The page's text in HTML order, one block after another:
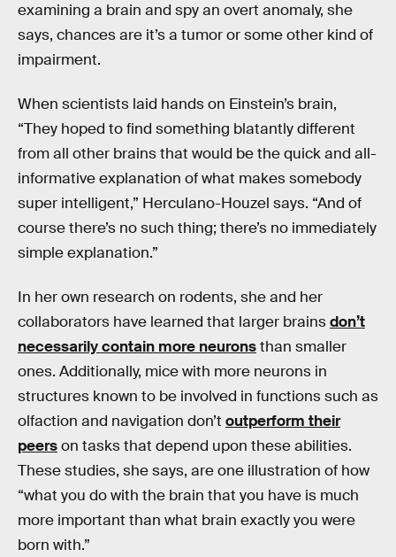
examining a brain and spy an overt anomaly, she
says, chances are it’s a tumor or some other kind of
impairment.
When scientists laid hands on Einstein’s brain,
“They hoped to find something blatantly different
from all other brains that would be the quick and all-
informative explanation of what makes somebody
super intelligent,” Herculano-Houzel says. “And of
course there’s no such thing; there’s no immediately
simple explanation.”
In her own research on rodents, she and her
collaborators have learned that larger brainsdon’t
necessarily contain more neuronsthan smaller
ones. Additionally, mice with more neurons in
structures known to be involved in functions such as
olfaction and navigation don’t outperform their
peerson tasks that depend upon these abilities.
These studies, she says, are one illustration of how
“what you do with the brain that you have is much
more important than what brain exactly you were
born with.”